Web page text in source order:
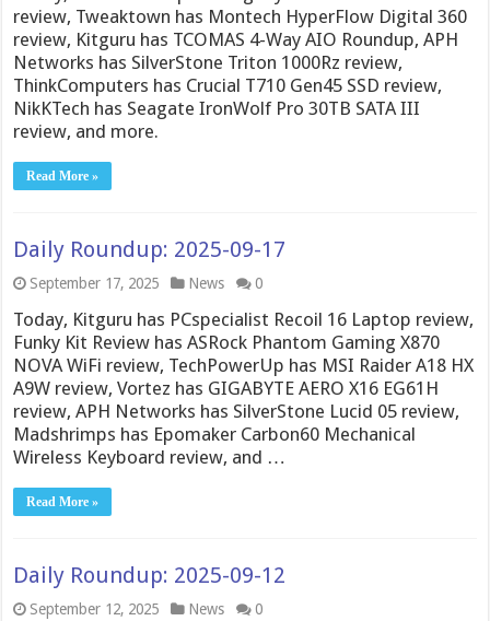
review, Tweaktown has Montech HyperFlow Digital 360
review, Kitguru has TCOMAS 4-Way AIO Roundup, APH
Networks has SilverStone Triton 1000Rz review,
ThinkComputers has Crucial T710 Gen45 SSD review,
NikKTech has Seagate IronWolf Pro 30TB SATA III
review, and more.
Read More »
Daily Roundup: 2025-09-17
September 17, 2025 News 0
Today, Kitguru has PCspecialist Recoil 16 Laptop review,
Funky Kit Review has ASRock Phantom Gaming X870
NOVA WiFi review, TechPowerUp has MSI Raider A18 HX
A9W review, Vortez has GIGABYTE AERO X16 EG61H
review, APH Networks has SilverStone Lucid 05 review,
Madshrimps has Epomaker Carbon60 Mechanical
Wireless Keyboard review, and …
Read More »
Daily Roundup: 2025-09-12
September 12, 2025 News 0